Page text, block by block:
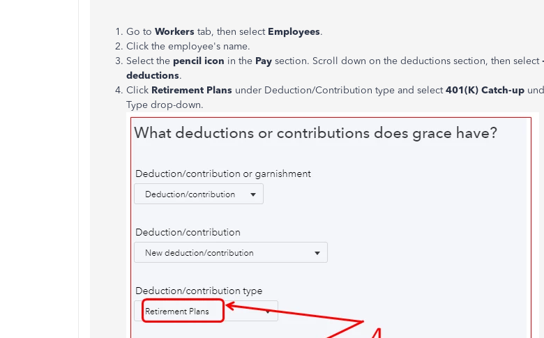
Go to Workers tab, then select Employees.
Click the employee's name.
Select the pencil icon in the Pay section. Scroll down on the deductions section, then select
deductions.
Click Retirement Plans under Deduction/Contribution type and select401(K) Catch-up
Type drop-down.